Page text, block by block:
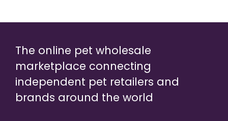
The online pet wholesale
marketplace connecting
independent pet retailers and
brands around the world